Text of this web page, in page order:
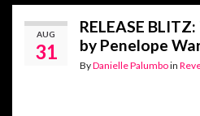
AUG
31
RELEASE
by Penelope
ByDanielle Palumboin